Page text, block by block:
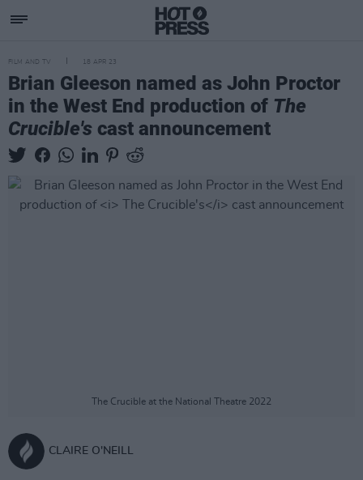
FILM AND TV 18 APR 23
Brian Gleeson named as John Proctor
in the West End production of The
Crucible's cast announcement
The Crucible at the National Theatre 2022
CLAIRE O'NEILL